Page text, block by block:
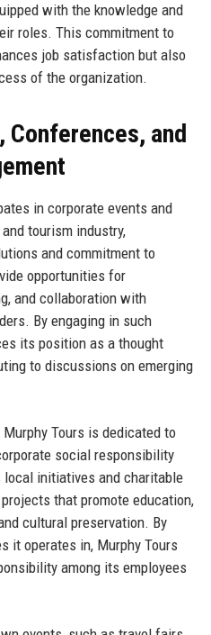
with the knowledge and
roles. This commitment to
job satisfaction but also
of the organization.
Conferences, and
in corporate events and
tourism industry,
and commitment to
opportunities for
and collaboration with
By engaging in such
its position as a thought
to discussions on emerging
Tours is dedicated to
social responsibility
local initiatives and charitable
that promote education,
cultural preservation. By
it operates in, Murphy Tours
among its employees